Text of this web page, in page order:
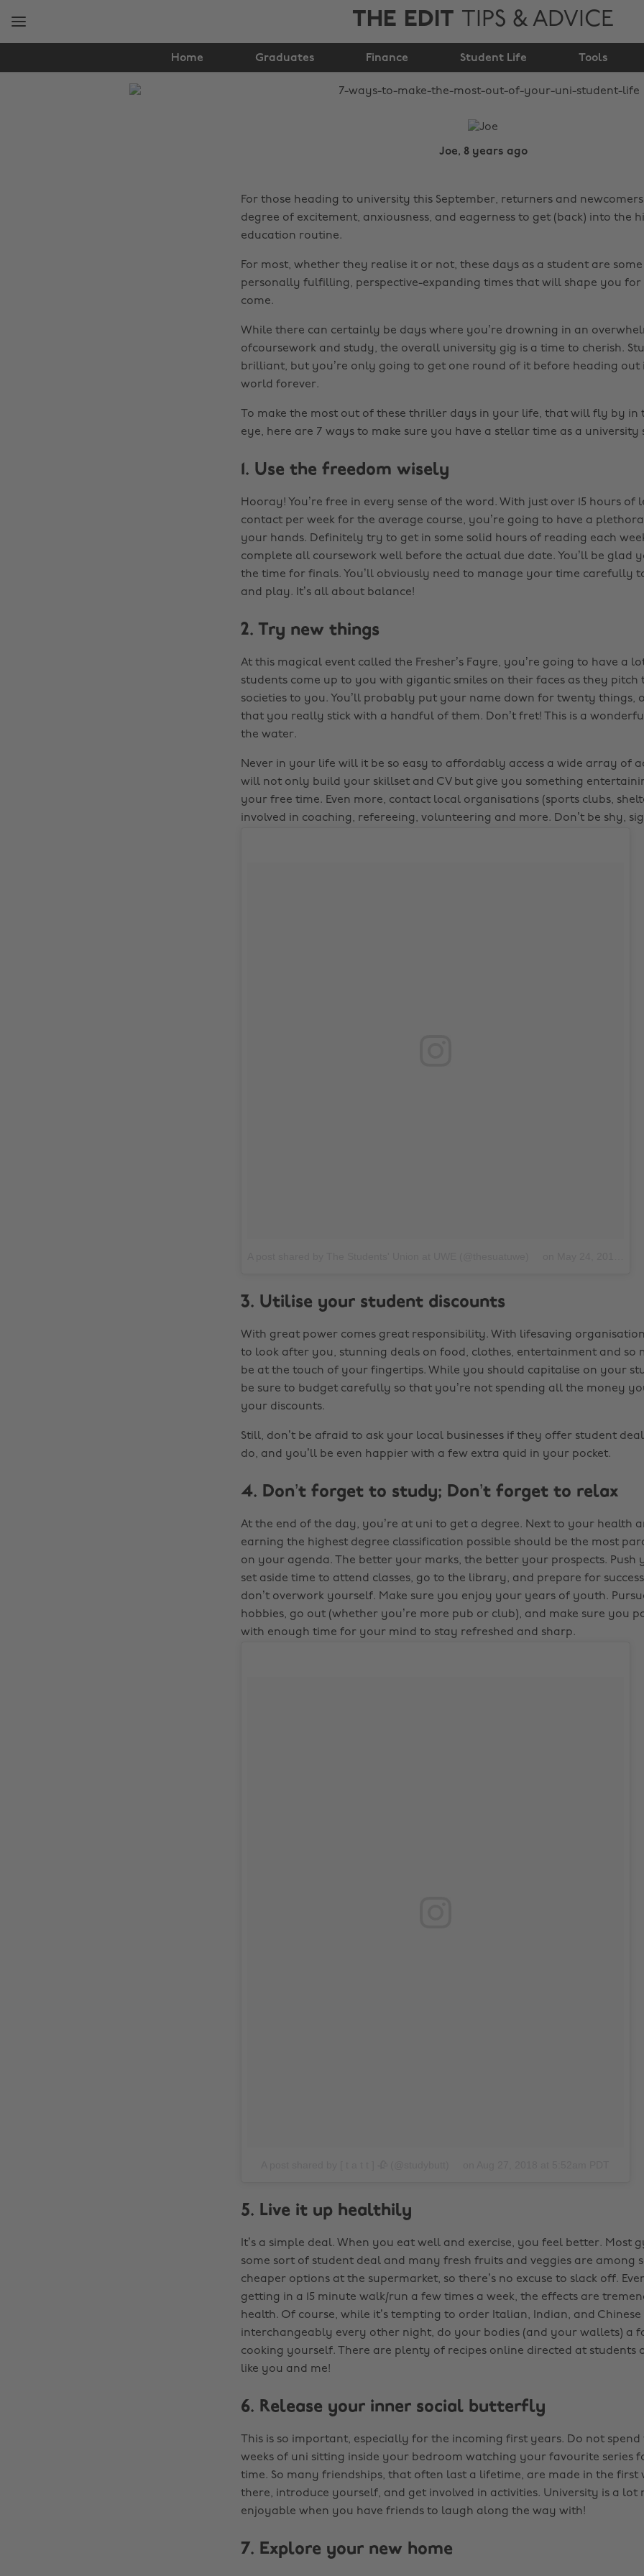
THE EDIT TIPS & ADVICE
Home Graduates Finance Student Life Tools
most out of your uni
student life
Joe, 8 years ago
For those heading to university this September, returners and
degree of excitement, anxiousness, and eagerness to get (back) into the
education routine.
For most, whether they realise it or not, these days as a student are
personally fulfilling, perspective-expanding times that will shape you
come.
While there can certainly be days where you’re drowning in an
ofcoursework and study, the overall university gig is a time to cherish.
brilliant, but you’re only going to get one round of it before heading out
world forever.
To make the most out of these thriller days in your life, that will fly by in
eye, here are 7 ways to make sure you have a stellar time as a university
1. Use the freedom wisely
Hooray! You’re free in every sense of the word. With just over 15 hours of
contact per week for the average course, you’re going to have a
your hands. Definitely try to get in some solid hours of reading each
complete all coursework well before the actual due date. You’ll be glad
the time for finals. You’ll obviously need to manage your time carefully
and play. It’s all about balance!
2. Try new things
At this magical event called the Fresher’s Fayre, you’re going to have a
students come up to you with gigantic smiles on their faces as they pitch
societies to you. You’ll probably put your name down for twenty things,
that you really stick with a handful of them. Don’t fret! This is a
the water.
Never in your life will it be so easy to affordably access a wide array of
will not only build your skillset and CV but give you something
your free time. Even more, contact local organisations (sports clubs,
involved in coaching, refereeing, volunteering and more. Don’t be shy,
3. Utilise your student discounts
With great power comes great responsibility. With lifesaving
to look after you, stunning deals on food, clothes, entertainment and so
be at the touch of your fingertips. While you should capitalise on your
be sure to budget carefully so that you’re not spending all the money
your discounts.
Still, don’t be afraid to ask your local businesses if they offer student
do, and you’ll be even happier with a few extra quid in your pocket.
4. Don’t forget to study; Don’t forget to relax
At the end of the day, you’re at uni to get a degree. Next to your health
earning the highest degree classification possible should be the most
on your agenda. The better your marks, the better your prospects. Push
set aside time to attend classes, go to the library, and prepare for
don’t overwork yourself. Make sure you enjoy your years of youth.
hobbies, go out (whether you’re more pub or club), and make sure you
with enough time for your mind to stay refreshed and sharp.
5. Live it up healthily
It’s a simple deal. When you eat well and exercise, you feel better. Most
some sort of student deal and many fresh fruits and veggies are among
cheaper options at the supermarket, so there’s no excuse to slack off.
getting in a 15 minute walk/run a few times a week, the effects are
health. Of course, while it’s tempting to order Italian, Indian, and Chinese
interchangeably every other night, do your bodies (and your wallets) a
cooking yourself. There are plenty of recipes online directed at students
like you and me!
6. Release your inner social butterfly
This is so important, especially for the incoming first years. Do not
weeks of uni sitting inside your bedroom watching your favourite series
time. So many friendships, that often last a lifetime, are made in the first
there, introduce yourself, and get involved in activities. University is a lot
enjoyable when you have friends to laugh along the way with!
7. Explore your new home